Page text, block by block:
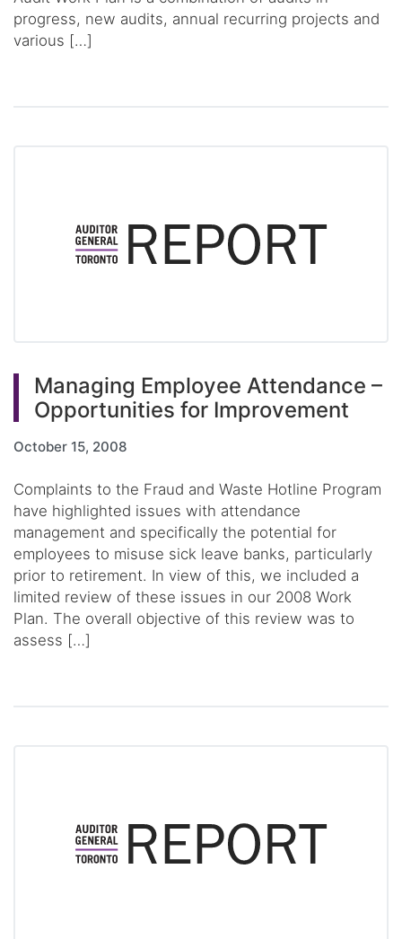
progress, new audits, annual recurring projects and
various […]
Managing Employee Attendance –
Opportunities for Improvement
October 15, 2008
Complaints to the Fraud and Waste Hotline Program
have highlighted issues with attendance
management and specifically the potential for
employees to misuse sick leave banks, particularly
prior to retirement. In view of this, we included a
limited review of these issues in our 2008 Work
Plan. The overall objective of this review was to
assess […]